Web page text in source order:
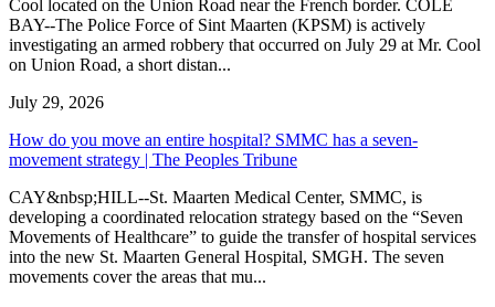
Cool located on the Union Road near the French border. COLE
BAY--The Police Force of Sint Maarten (KPSM) is actively
investigating an armed robbery that occurred on July 29 at Mr. Cool
on Union Road, a short distan...
July 29, 2026
How do you move an entire hospital? SMMC has a seven-
movement strategy | The Peoples Tribune
CAY&nbsp;HILL--St. Maarten Medical Center, SMMC, is
developing a coordinated relocation strategy based on the “Seven
Movements of Healthcare” to guide the transfer of hospital services
into the new St. Maarten General Hospital, SMGH. The seven
movements cover the areas that mu...